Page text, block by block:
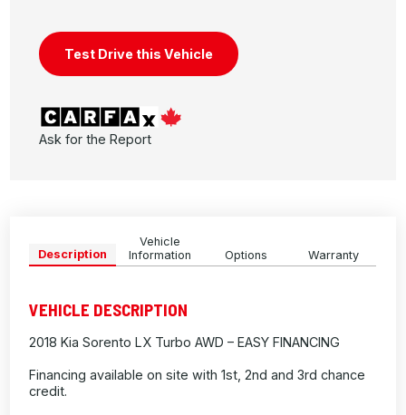
Test Drive this Vehicle
Ask for the Report
Description
Vehicle
Information
Options Warranty
VEHICLE DESCRIPTION
2018 Kia Sorento LX Turbo AWD – EASY FINANCING
Financing available on site with 1st, 2nd and 3rd chance
credit.